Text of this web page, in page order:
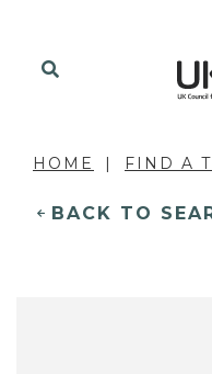
HOME FIND A
BACK TO